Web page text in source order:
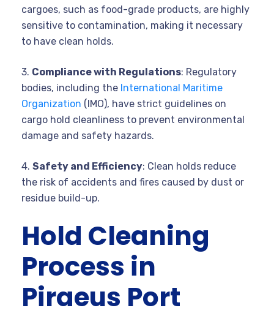
cargoes, such as food-grade products, are highly
sensitive to contamination, making it necessary
to have clean holds.
3. Compliance with Regulations: Regulatory
bodies, including the International Maritime
Organization (IMO), have strict guidelines on
cargo hold cleanliness to prevent environmental
damage and safety hazards.
4. Safety and Efficiency: Clean holds reduce
the risk of accidents and fires caused by dust or
residue build-up.
Hold Cleaning
Process in
Piraeus Port